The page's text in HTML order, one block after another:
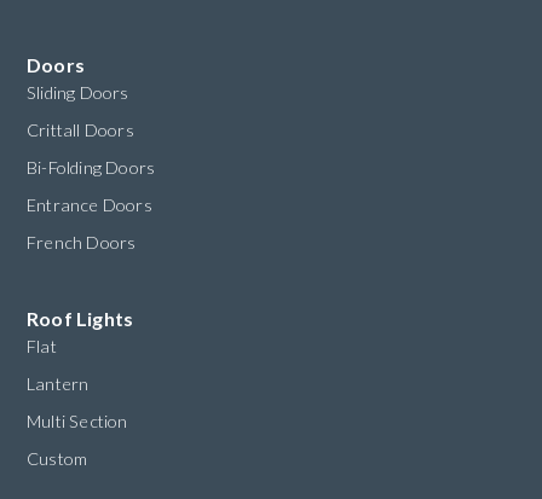
Doors
Sliding Doors
Crittall Doors
Bi-Folding Doors
Entrance Doors
French Doors
Roof Lights
Flat
Lantern
Multi Section
Custom